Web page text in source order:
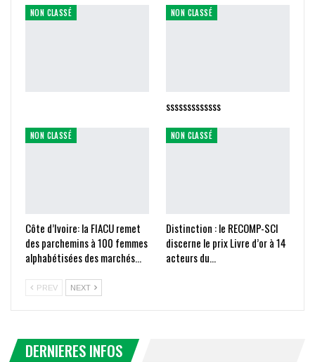
NON CLASSÉ NON CLASSÉ
sssssssssssss
NON CLASSÉ
Côte d’Ivoire: la FIACU remet
des parchemins à 100 femmes
alphabétisées des marchés…
NON CLASSÉ
Distinction : le RECOMP-SCI
discerne le prix Livre d’or à 14
acteurs du…
PREV NEXT
DERNIERES INFOS